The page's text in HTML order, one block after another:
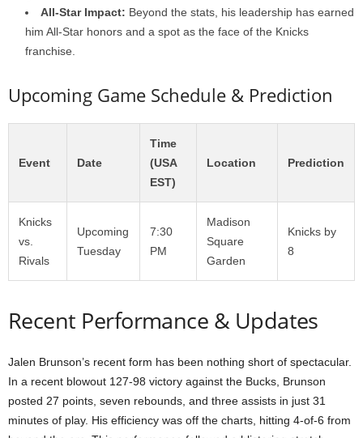
All-Star Impact: Beyond the stats, his leadership has earned
him All-Star honors and a spot as the face of the Knicks
franchise.
Upcoming Game Schedule & Prediction
Event Date
Time
(USA
EST)
Location Prediction
Knicks
vs.
Rivals
Upcoming
Tuesday
7:30
PM
Madison
Square
Garden
Knicks by
8
Recent Performance & Updates
Jalen Brunson’s recent form has been nothing short of spectacular.
In a recent blowout 127-98 victory against the Bucks, Brunson
posted 27 points, seven rebounds, and three assists in just 31
minutes of play. His efficiency was off the charts, hitting 4-of-6 from